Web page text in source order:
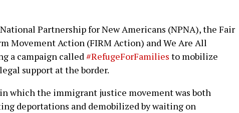
Partnership for New Americans (NPNA), the Fair
Movement Action (FIRM Action) and We Are All
a campaign called#RefugeForFamilies to mobilize
support at the border.
which the immigrant justice movement was both
deportations and demobilized by waiting on